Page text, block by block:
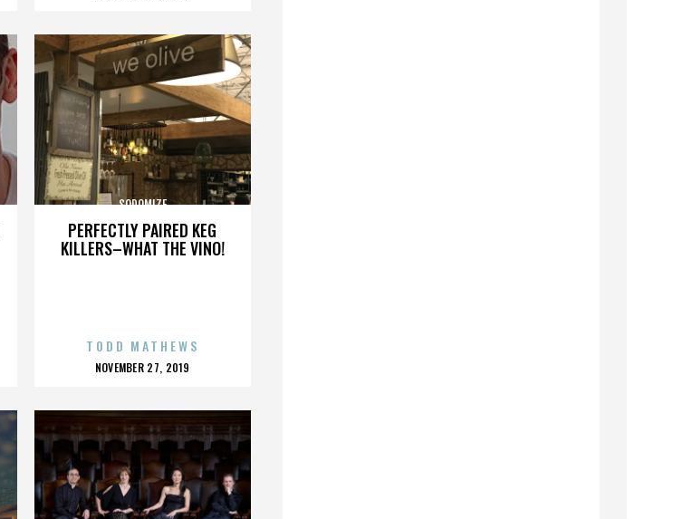
PERFECTLY PAIRED KEG
KILLERS–WHAT THE VINO!
SODOMIZE
TODD MATHEWS
POSTED
NOVEMBER 27, 2019